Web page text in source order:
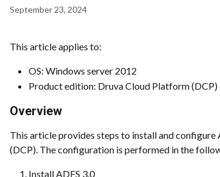
September 23, 2024
This article applies to:
OS: Windows server 2012
Product edition: Druva Cloud Platform (DCP)
Overview
This article provides steps to install and
(DCP). The configuration is performed in the
Install ADFS 3.0